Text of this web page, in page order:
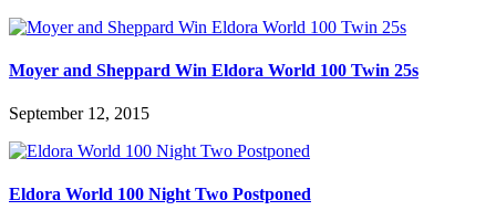
Moyer and Sheppard Win Eldora World 100 Twin 25s
September 12, 2015
Eldora World 100 Night Two Postponed